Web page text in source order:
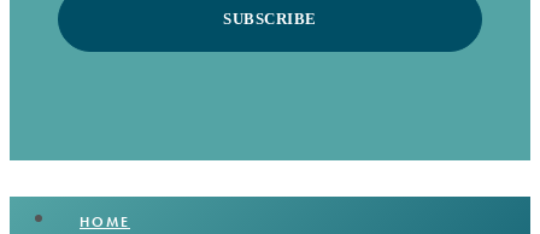
SUBSCRIBE
HOME